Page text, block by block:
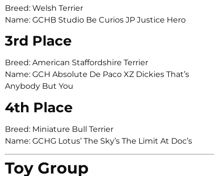
Breed: Welsh Terrier
Name: GCHB Studio Be Curios JP Justice Hero
3rd Place
Breed: American Staffordshire Terrier
Name: GCH Absolute De Paco XZ Dickies That’s
Anybody But You
4th Place
Breed: Miniature Bull Terrier
Name: GCHG Lotus’ The Sky’s The Limit At Doc’s
Toy Group